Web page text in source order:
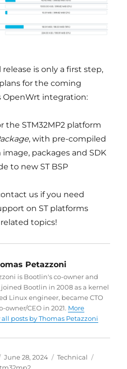
is only a first step,
for the coming
integration:
the STM32MP2 platform
, with pre-compiled
packages and SDK
to new ST BSP
us if you need
on ST platforms
topics!
Petazzoni
is Bootlin's co-owner and
joined Bootlin in 2008 as a kernel
Linux engineer, became CTO
owner/CEO in 2021. More
all posts by Thomas Petazzoni
Posted
on
June 28, 2024 Categories
Technical